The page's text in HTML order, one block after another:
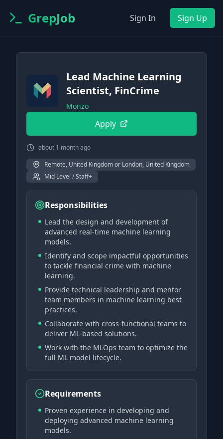
GrepJob Sign In Sign Up
Lead Machine Learning
Scientist, FinCrime
Monzo
Apply
about 1 month ago
Remote, United Kingdom or London, United Kingdom
Mid Level / Staff+
Responsibilities
Lead the design and development of
advanced real-time machine learning
models.
Identify and scope impactful opportunities
to tackle financial crime with machine
learning.
Provide technical leadership and mentor
team members in machine learning best
practices.
Collaborate with cross-functional teams to
deliver ML-based solutions.
Work with the MLOps team to optimize the
full ML model lifecycle.
Requirements
Proven experience in developing and
deploying advanced machine learning
models.